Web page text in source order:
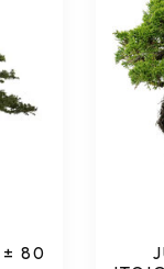
± 80